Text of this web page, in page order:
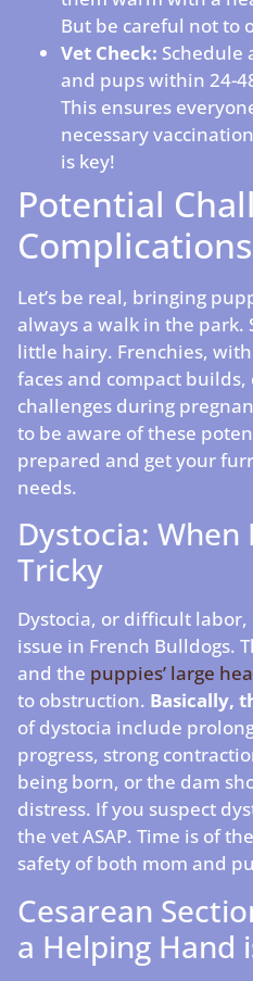
But be careful not to
Vet Check: Schedule
and pups within 24-
This ensures
necessary
is key!
Potential
Complications
Let’s be real, bringing
always a walk in the park.
little hairy. Frenchies,
faces and compact
challenges during
to be aware of these
prepared and get your
needs.
Dystocia: When
Tricky
Dystocia, or difficult
issue in French Bulldogs.
and the puppies’ large
to obstruction. Basically,
of dystocia include
progress, strong
being born, or the dam
distress. If you suspect
the vet ASAP. Time is of
safety of both mom and
Cesarean
a Helping Hand